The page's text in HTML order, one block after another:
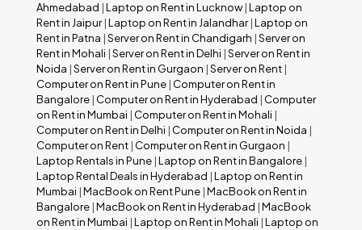
Ahmedabad |Laptop on Rent in Lucknow |Laptop on
Rent in Jaipur|Laptop on Rent in Jalandhar|Laptop on
Rent in Patna |Server on Rent in Chandigarh |Server on
Rent in Mohali |Server on Rent in Delhi |Server on Rent in
Noida |Server on Rent in Gurgaon |Server on Rent |
Computer on Rent in Pune | Computer on Rent in
Bangalore | Computer on Rent in Hyderabad | Computer
on Rent in Mumbai | Computer on Rent in Mohali |
Computer on Rent in Delhi | Computer on Rent in Noida |
Computer on Rent | Computer on Rent in Gurgaon |
Laptop Rentals in Pune |Laptop on Rent in Bangalore |
Laptop Rental Deals in Hyderabad |Laptop on Rent in
Mumbai |MacBook on Rent Pune |MacBook on Rent in
Bangalore |MacBook on Rent in Hyderabad |MacBook
on Rent in Mumbai |Laptop on Rent in Mohali |Laptop on